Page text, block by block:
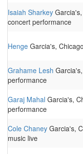
Isaiah Sharkey
concert performance
Henge Garcia's,
Grahame Lesh
performance
Garaj Mahal Garcia's,
performance
Cole Chaney Garcia's,
music live